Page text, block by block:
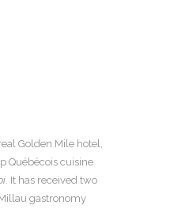
Golden Mile hotel,
Québécois cuisine
. It has received two
gastronomy